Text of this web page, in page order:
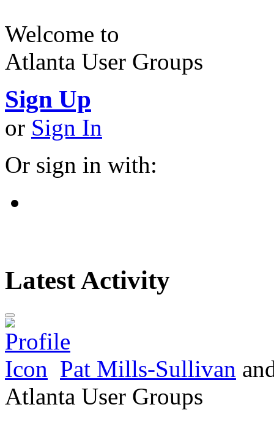
Welcome to
Atlanta User Groups
Sign Up
or Sign In
Or sign in with:
Latest Activity
Pat Mills-Sullivan
Atlanta User Groups